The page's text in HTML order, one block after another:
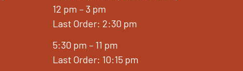
12 pm – 3 pm
Last Order: 2:30 pm
5:30 pm – 11 pm
Last Order: 10:15 pm